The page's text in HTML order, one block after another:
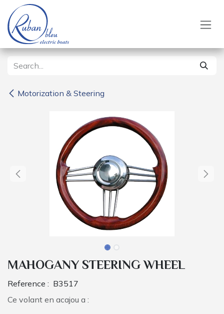
Skip to Content
Motorization & Steering
MAHOGANY STEERING WHEEL
Reference : B3517
Ce volant en acajou a :